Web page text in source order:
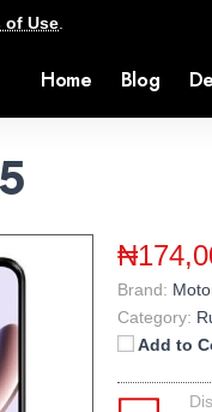
of Use
Home Blog
Brand:
Category:
Add to